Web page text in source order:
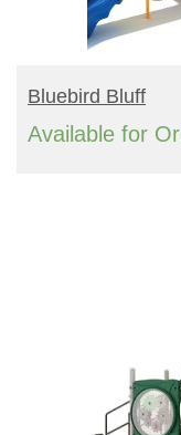
READ MORE
Bluebird Bluff
Available for